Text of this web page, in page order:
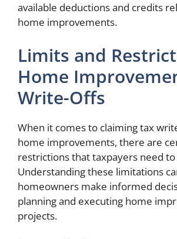
available deductions and credits
home improvements.
Limits and
Home
Write-Offs
When it comes to claiming tax
home improvements, there are
restrictions that taxpayers need
Understanding these limitations
homeowners make informed
planning and executing home
projects.